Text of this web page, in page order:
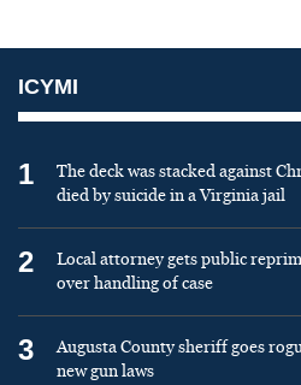
ICYMI
1
The deck was stacked against
died by suicide in a Virginia jail
2
Local attorney gets public
over handling of case
3
Augusta County sheriff goes
new gun laws